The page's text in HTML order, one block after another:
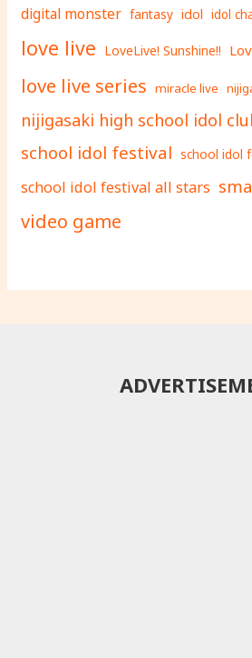
digital monster fantasy idol idol
love live LoveLive! Sunshine!!
love live series miracle live
nijigasaki high school idol
school idol festival school idol
school idol festival all stars
video game